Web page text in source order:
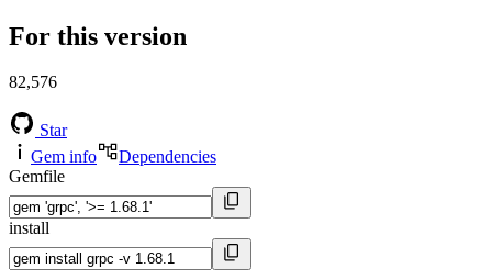
For this version
82,576
Star
Gem info
Dependencies
Gemfile
install